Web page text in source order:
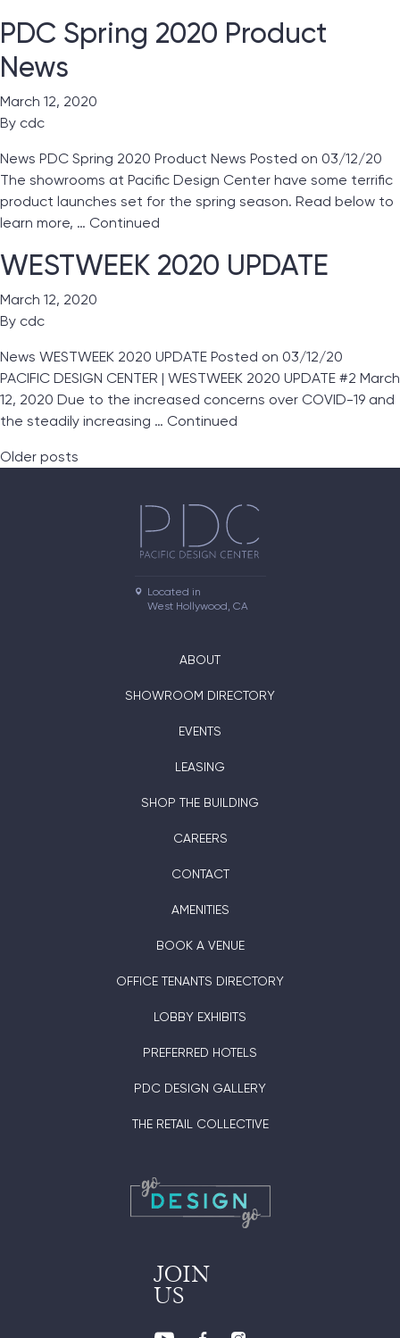
PDC Spring 2020 Product
News
March 12, 2020
By cdc
News PDC Spring 2020 Product News Posted on 03/12/20
The showrooms at Pacific Design Center have some terrific
product launches set for the spring season. Read below to
learn more, … Continued
WESTWEEK 2020 UPDATE
March 12, 2020
By cdc
News WESTWEEK 2020 UPDATE Posted on 03/12/20
PACIFIC DESIGN CENTER | WESTWEEK 2020 UPDATE #2 March
12, 2020 Due to the increased concerns over COVID-19 and
the steadily increasing … Continued
Posts navigation
Older posts
Located in
West Hollywood, CA
ABOUT
SHOWROOM DIRECTORY
EVENTS
LEASING
SHOP THE BUILDING
CAREERS
CONTACT
AMENITIES
BOOK A VENUE
OFFICE TENANTS DIRECTORY
LOBBY EXHIBITS
PREFERRED HOTELS
PDC DESIGN GALLERY
THE RETAIL COLLECTIVE
JOIN
US